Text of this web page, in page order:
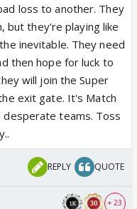
loss to another. They
but they're playing like
inevitable. They need
then hope for luck to
will join the Super
exit gate. It's Match
teams. Toss
REPLY QUOTE
+ 23